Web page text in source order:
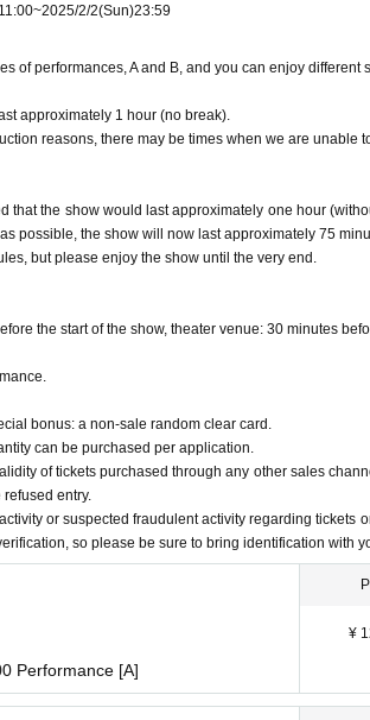
<Random clear card, not for sale> included]
December 29, 2024, 23:59
will be an advance ticket sale, please check the
2024, 17:00 - Monday, January 6, 2025 (Mon)
8, 2025 (Wed) 20:00
sales >
into the following three categories based on
sales /same-day tickets
cards at random, so please sit in the seat that
11:00~2025/2/2(Sun)23:59
of performances, A and B, and you can enjoy different
approximately 1 hour (no break).
reasons, there may be times when we are unable
that the show would last approximately one hour
possible, the show will now last approximately 75
but please enjoy the show until the very end.
the start of the show, theater venue: 30 minutes
bonus: a non-sale random clear card.
can be purchased per application.
of tickets purchased through any other sales
entry.
or suspected fraudulent activity regarding tickets
so please be sure to bring identification with
Performance [A]
¥